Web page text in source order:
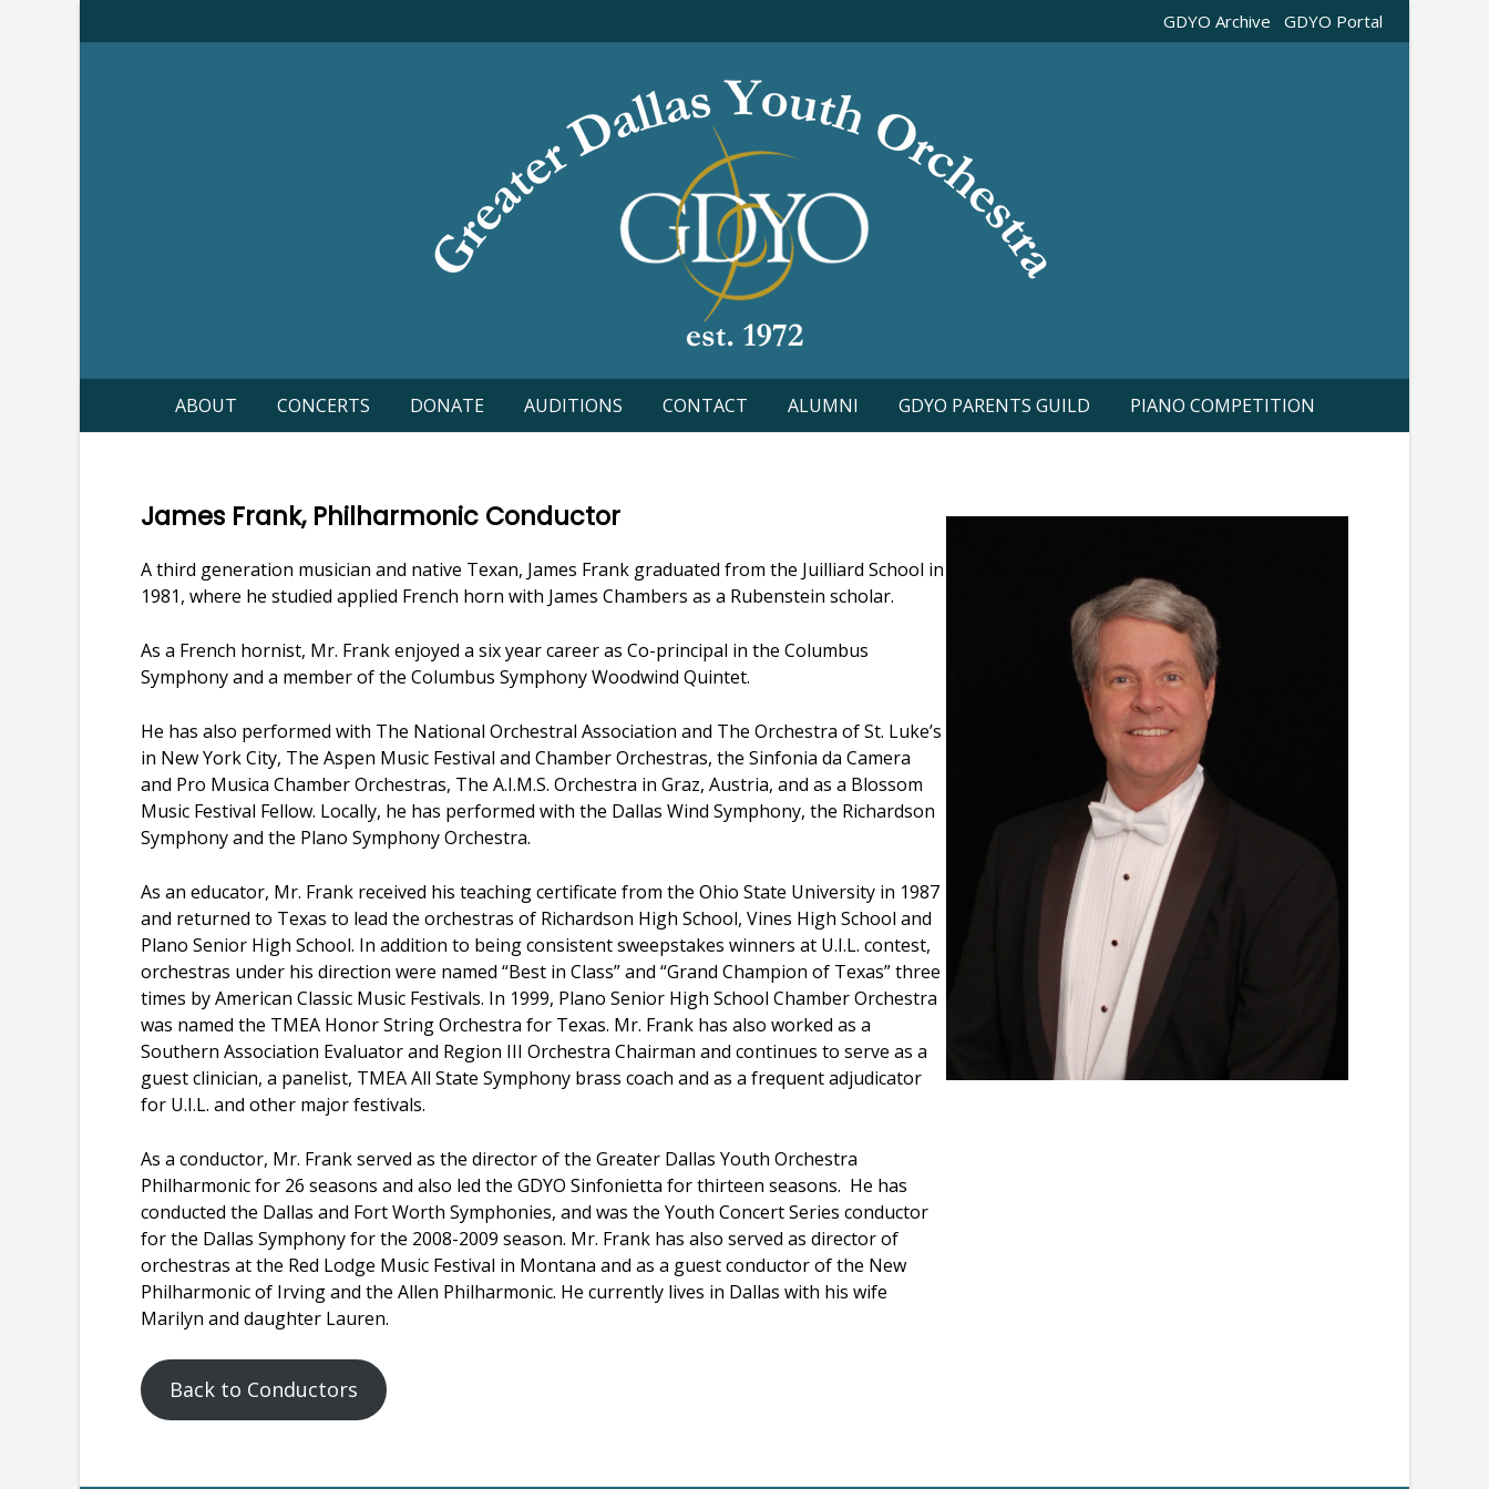
to
GDYO Archive GDYO Portal
ABOUT CONCERTS DONATE AUDITIONS CONTACT ALUMNI GDYO PARENTS GUILD PIANO COMPETITION
James Frank, Philharmonic Conductor
A third generation musician and native Texan, James Frank graduated from the Juilliard School in
1981, where he studied applied French horn with James Chambers as a Rubenstein scholar.
As a French hornist, Mr. Frank enjoyed a six year career as Co-principal in the Columbus
Symphony and a member of the Columbus Symphony Woodwind Quintet.
He has also performed with The National Orchestral Association and The Orchestra of St. Luke’s
in New York City, The Aspen Music Festival and Chamber Orchestras, the Sinfonia da Camera
and Pro Musica Chamber Orchestras, The A.I.M.S. Orchestra in Graz, Austria, and as a Blossom
Music Festival Fellow. Locally, he has performed with the Dallas Wind Symphony, the Richardson
Symphony and the Plano Symphony Orchestra.
As an educator, Mr. Frank received his teaching certificate from the Ohio State University in 1987
and returned to Texas to lead the orchestras of Richardson High School, Vines High School and
Plano Senior High School. In addition to being consistent sweepstakes winners at U.I.L. contest,
orchestras under his direction were named “Best in Class” and “Grand Champion of Texas” three
times by American Classic Music Festivals. In 1999, Plano Senior High School Chamber Orchestra
was named the TMEA Honor String Orchestra for Texas. Mr. Frank has also worked as a
Southern Association Evaluator and Region III Orchestra Chairman and continues to serve as a
guest clinician, a panelist, TMEA All State Symphony brass coach and as a frequent adjudicator
for U.I.L. and other major festivals.
As a conductor, Mr. Frank served as the director of the Greater Dallas Youth Orchestra
Philharmonic for 26 seasons and also led the GDYO Sinfonietta for thirteen seasons. He has
conducted the Dallas and Fort Worth Symphonies, and was the Youth Concert Series conductor
for the Dallas Symphony for the 2008-2009 season. Mr. Frank has also served as director of
orchestras at the Red Lodge Music Festival in Montana and as a guest conductor of the New
Philharmonic of Irving and the Allen Philharmonic. He currently lives in Dallas with his wife
Marilyn and daughter Lauren.
Back to Conductors